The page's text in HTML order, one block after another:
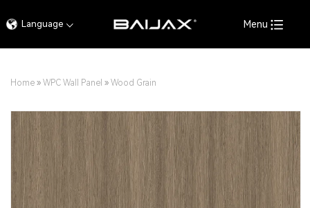
Language Menu
Home » WPC Wall Panel » Wood Grain